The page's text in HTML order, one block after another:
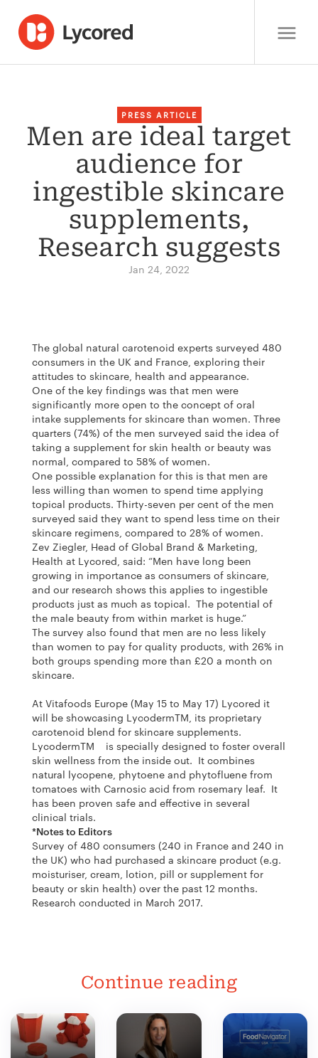
PRESS ARTICLE
Men are ideal target
audience for
ingestible skincare
supplements,
Research suggests
Jan 24, 2022
The global natural carotenoid experts surveyed 480
consumers in the UK and France, exploring their
attitudes to skincare, health and appearance.
One of the key findings was that men were
significantly more open to the concept of oral
intake supplements for skincare than women. Three
quarters (74%) of the men surveyed said the idea of
taking a supplement for skin health or beauty was
normal, compared to 58% of women.
One possible explanation for this is that men are
less willing than women to spend time applying
topical products. Thirty-seven per cent of the men
surveyed said they want to spend less time on their
skincare regimens, compared to 28% of women.
Zev Ziegler, Head of Global Brand & Marketing,
Health at Lycored, said: “Men have long been
growing in importance as consumers of skincare,
and our research shows this applies to ingestible
products just as much as topical. The potential of
the male beauty from within market is huge.”
The survey also found that men are no less likely
than women to pay for quality products, with 26% in
both groups spending more than £20 a month on
skincare.
At Vitafoods Europe (May 15 to May 17) Lycored it
will be showcasing LycodermTM, its proprietary
carotenoid blend for skincare supplements.
LycodermTM is specially designed to foster overall
skin wellness from the inside out. It combines
natural lycopene, phytoene and phytofluene from
tomatoes with Carnosic acid from rosemary leaf. It
has been proven safe and effective in several
clinical trials.
*Notes to Editors
Survey of 480 consumers (240 in France and 240 in
the UK) who had purchased a skincare product (e.g.
moisturiser, cream, lotion, pill or supplement for
beauty or skin health) over the past 12 months.
Research conducted in March 2017.
Continue reading